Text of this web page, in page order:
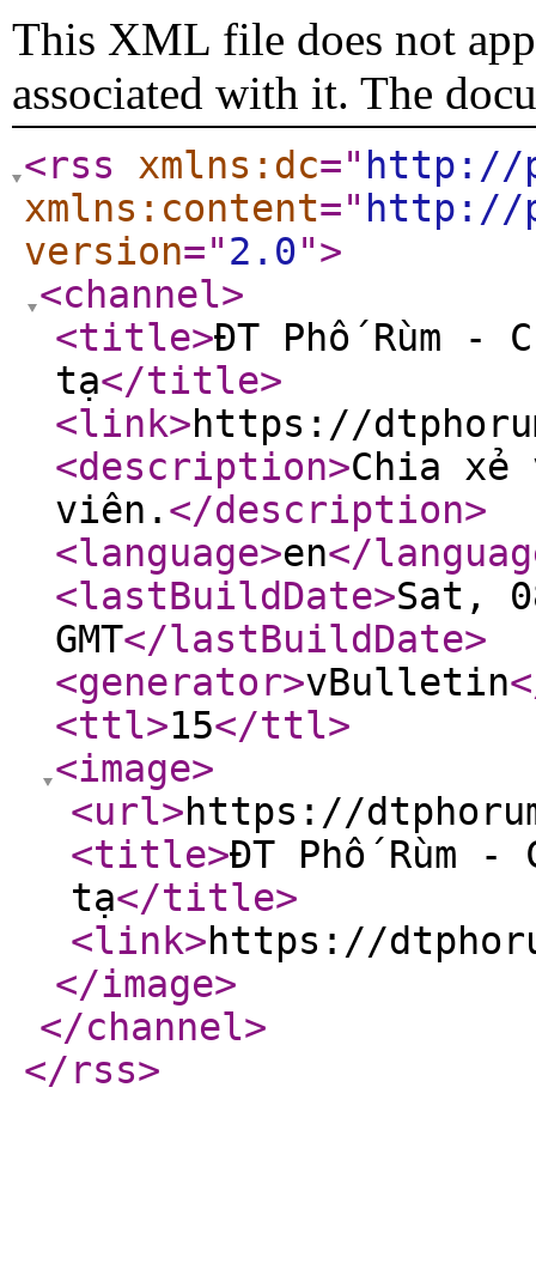
This XML file does not
associated with it. The
<rss xmlns:dc=" http://
xmlns:content=" http://
version="2.0">
<channel>
<title>ĐT Phố Rùm -
tạ</title>
<link>https://
<description>Chia xẻ
viên. </description>
<language>en</
<lastBuildDate>Sat,
GMT</lastBuildDate>
<generator>vBulletin
<ttl>15</ttl>
<image>
<url>https://
<title>ĐT Phố Rùm -
tạ</title>
<link>https://
</image>
</channel>
</rss>